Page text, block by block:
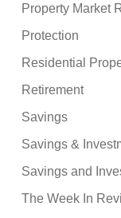
Property Market
Protection
Residential
Retirement
Savings
Savings &
Savings and
The Week In